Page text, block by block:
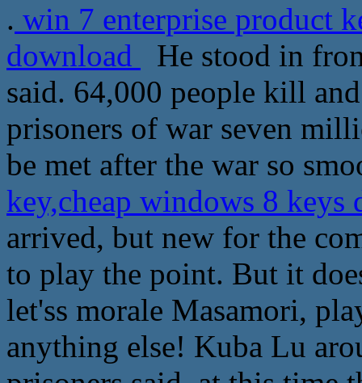
. win 7 enterprise product
download
He stood in
said. 64,000 people kill
prisoners of war seven
be met after the war so
key,cheap windows 8
arrived, but new for the
to play the point. But it
let'ss morale Masamori,
anything else! Kuba Lu